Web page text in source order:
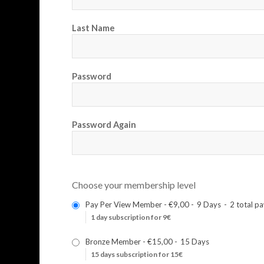
Last Name
Password
Password Again
Choose your membership level
Pay Per View Member -€9,00 - 9 Days - 2 total
1 day subscription for 9€
Bronze Member -€15,00 - 15 Days
15 days subscription for 15€